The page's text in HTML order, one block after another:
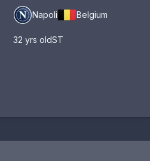
Napoli Belgium
32 yrs oldST